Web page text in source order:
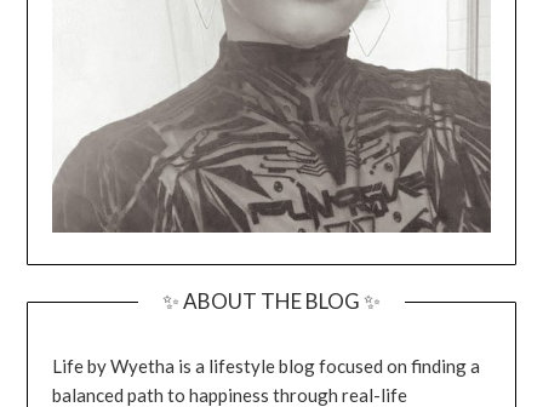
✨ ABOUT THE BLOG ✨
Life by Wyetha is a lifestyle blog focused on finding a
balanced path to happiness through real-life